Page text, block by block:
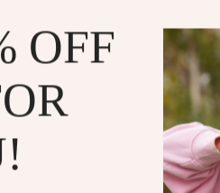
a touch of sophistication
design and modern
OFF